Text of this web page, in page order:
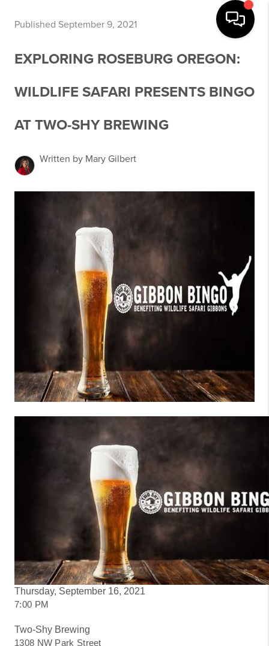
Published September 9, 2021
EXPLORING ROSEBURG OREGON:
WILDLIFE SAFARI PRESENTS BINGO
AT TWO-SHY BREWING
Written by Mary Gilbert
Thursday, September 16, 2021
7:00 PM
Two-Shy Brewing
1308 NW Park Street